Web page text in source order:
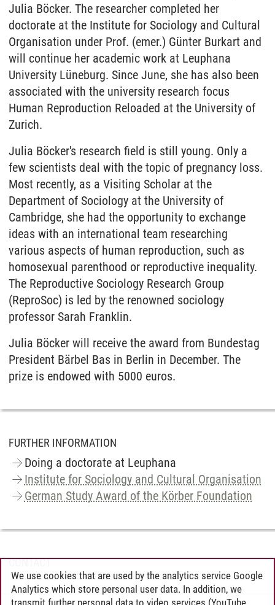
Julia Böcker. The researcher completed her
doctorate at the Institute for Sociology and Cultural
Organisation under Prof. (emer.) Günter Burkart and
will continue her academic work at Leuphana
University Lüneburg. Since June, she has also been
associated with the university research focus
Human Reproduction Reloaded at the University of
Zurich.
Julia Böcker's research field is still young. Only a
few scientists deal with the topic of pregnancy loss.
Most recently, as a Visiting Scholar at the
Department of Sociology at the University of
Cambridge, she had the opportunity to exchange
ideas with an international team researching
various aspects of human reproduction, such as
homosexual parenthood or reproductive inequality.
The Reproductive Sociology Research Group
(ReproSoc) is led by the renowned sociology
professor Sarah Franklin.
Julia Böcker will receive the award from Bundestag
President Bärbel Bas in Berlin in December. The
prize is endowed with 5000 euros.
FURTHER INFORMATION
Doing a doctorate at Leuphana
Institute for Sociology and Cultural Organisation
German Study Award of the Körber Foundation
CONTACT
We use cookies that are used by the analytics service Google
Analytics which store personal user data. In addition, we
transmit further personal data to video services (YouTube,